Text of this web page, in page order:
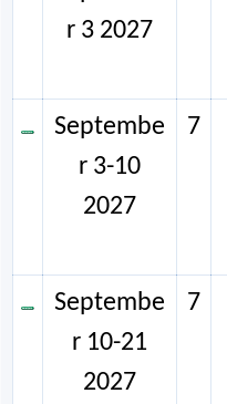
r 3 2027
Septembe
r 3-10
2027
7
Septembe
r 10-21
2027
7